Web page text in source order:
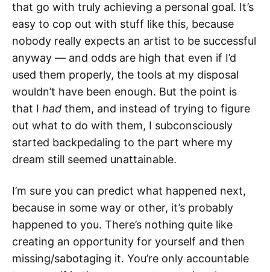
that go with truly achieving a personal goal. It’s
easy to cop out with stuff like this, because
nobody really expects an artist to be successful
anyway — and odds are high that even if I’d
used them properly, the tools at my disposal
wouldn’t have been enough. But the point is
that I had them, and instead of trying to figure
out what to do with them, I subconsciously
started backpedaling to the part where my
dream still seemed unattainable.
I’m sure you can predict what happened next,
because in some way or other, it’s probably
happened to you. There’s nothing quite like
creating an opportunity for yourself and then
missing/sabotaging it. You’re only accountable